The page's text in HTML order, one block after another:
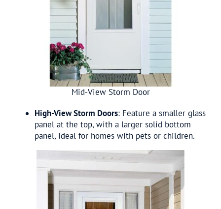
Mid-View Storm Door
High-View Storm Doors: Feature a smaller glass
panel at the top, with a larger solid bottom
panel, ideal for homes with pets or children.